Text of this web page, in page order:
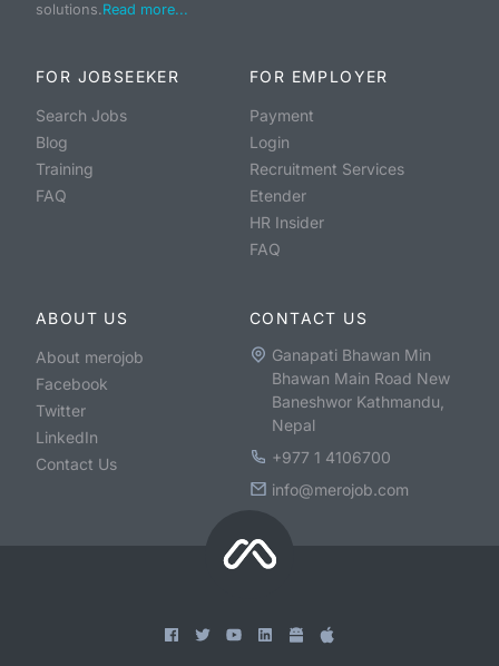
solutions.Read more...
FOR JOBSEEKER
Search Jobs
Blog
Training
FAQ
FOR EMPLOYER
Payment
Login
Recruitment Services
Etender
HR Insider
FAQ
ABOUT US
About merojob
Facebook
Twitter
LinkedIn
Contact Us
CONTACT US
Ganapati Bhawan Min
Bhawan Main Road New
Baneshwor Kathmandu,
Nepal
+977 1 4106700
info@merojob.com